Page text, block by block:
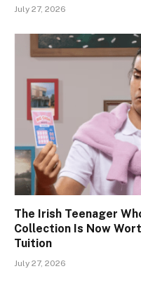
July 27, 2026
The Irish Teenager
Collection Is Now
Tuition
July 27, 2026